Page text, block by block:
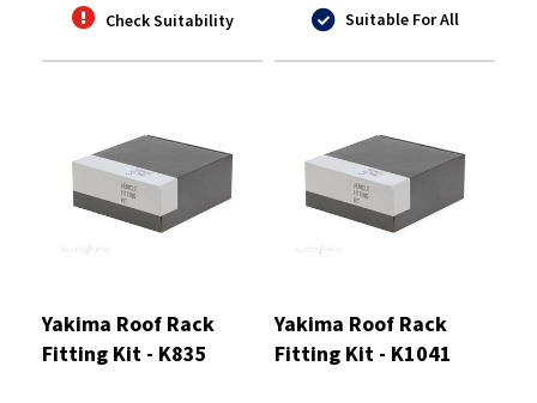
Check Suitability Suitable For All
Yakima Roof Rack
Fitting Kit - K835
Yakima Roof Rack
Fitting Kit - K1041